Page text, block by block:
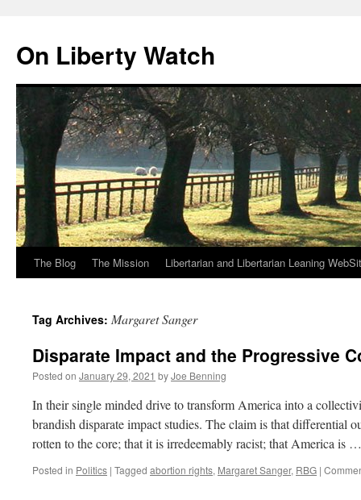
content
On Liberty Watch
The Blog The Mission Libertarian and Libertarian Leaning
Tag Archives: Margaret Sanger
Disparate Impact and the Progressive
Posted on January 29, 2021 byJoe Benning
In their single minded drive to transform America into a
brandish disparate impact studies. The claim is that differential
rotten to the core; that it is irredeemably racist; that America is
Posted in Politics | Tagged abortion rights, Margaret Sanger, RBG |